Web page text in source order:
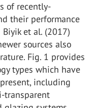
of recently-
their performance
et al. (2017)
sources also
Fig. 1 provides
types which have
including
transparent